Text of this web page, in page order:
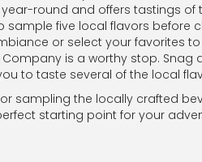
round and offers tastings
five local flavors
or select your favorites
Company is a worthy stop.
to taste several of the local
sampling the locally crafted
starting point for your